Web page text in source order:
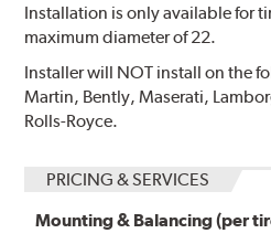
Installation is only available for
maximum diameter of 22.
Installer will NOT install on the
Martin, Bently, Maserati,
Rolls-Royce.
PRICING & SERVICES
Mounting & Balancing (per